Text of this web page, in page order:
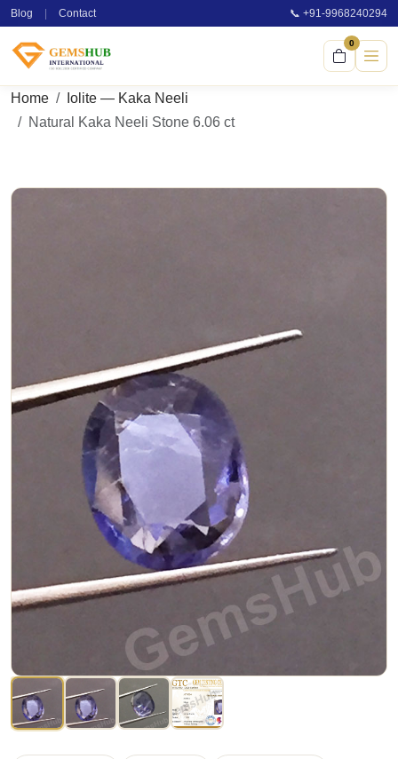
Blog Contact 📞 +91-9968240294
0
Home
Iolite — Kaka Neeli
Natural Kaka Neeli Stone 6.06 ct